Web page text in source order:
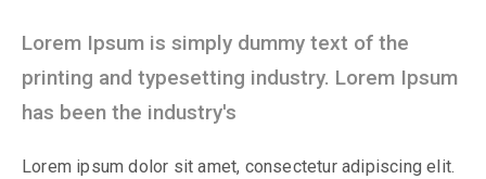
Lorem Ipsum is simply dummy text of the
printing and typesetting industry. Lorem Ipsum
has been the industry's
Lorem ipsum dolor sit amet, consectetur adipiscing elit.